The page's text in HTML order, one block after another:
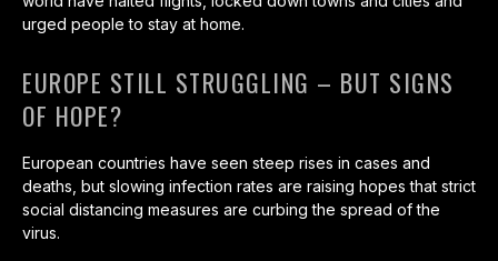
urged people to stay at home.
EUROPE STILL STRUGGLING – BUT SIGNS
OF HOPE?
European countries have seen steep rises in cases and
deaths, but slowing infection rates are raising hopes that strict
social distancing measures are curbing the spread of the
virus.